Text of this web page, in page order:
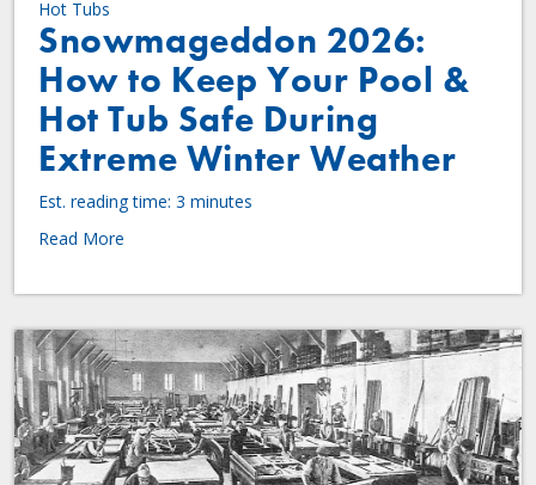
Hot Tubs
Snowmageddon 2026:
How to Keep Your Pool &
Hot Tub Safe During
Extreme Winter Weather
Est. reading time: 3 minutes
Read More